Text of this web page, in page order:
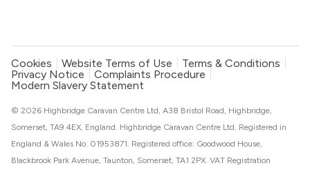
Cookies Website Terms of Use
Terms & Conditions
Privacy Notice
Complaints Procedure
Modern Slavery Statement
© 2026 Highbridge Caravan Centre Ltd, A38 Bristol Road, Highbridge,
Somerset, TA9 4EX, England. Highbridge Caravan Centre Ltd. Registered in
England & Wales No. 01953871. Registered office: Goodwood House,
Blackbrook Park Avenue, Taunton, Somerset, TA1 2PX. VAT Registration